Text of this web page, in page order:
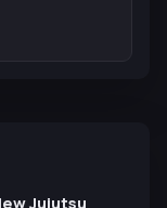
Jujutsu